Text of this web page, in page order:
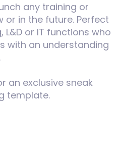
any training or
in the future. Perfect
L&D or IT functions who
with an understanding
an exclusive sneak
template.